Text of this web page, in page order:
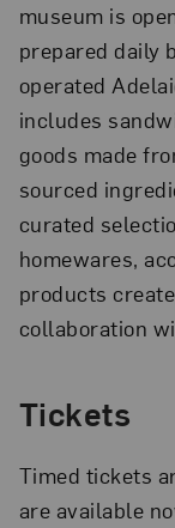
museum is
prepared daily
operated
includes
goods made
sourced
curated
homewares,
products
collaboration
Tickets
Timed tickets
are available